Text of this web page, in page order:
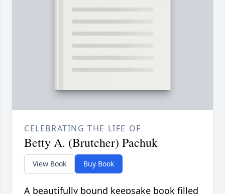
CELEBRATING THE LIFE OF
Betty A. (Brutcher) Pachuk
View Book Buy Book
A beautifully bound keepsake book filled